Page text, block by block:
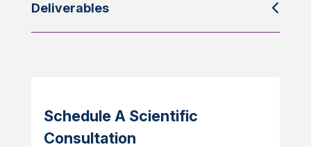
Deliverables
Schedule A Scientific
Consultation